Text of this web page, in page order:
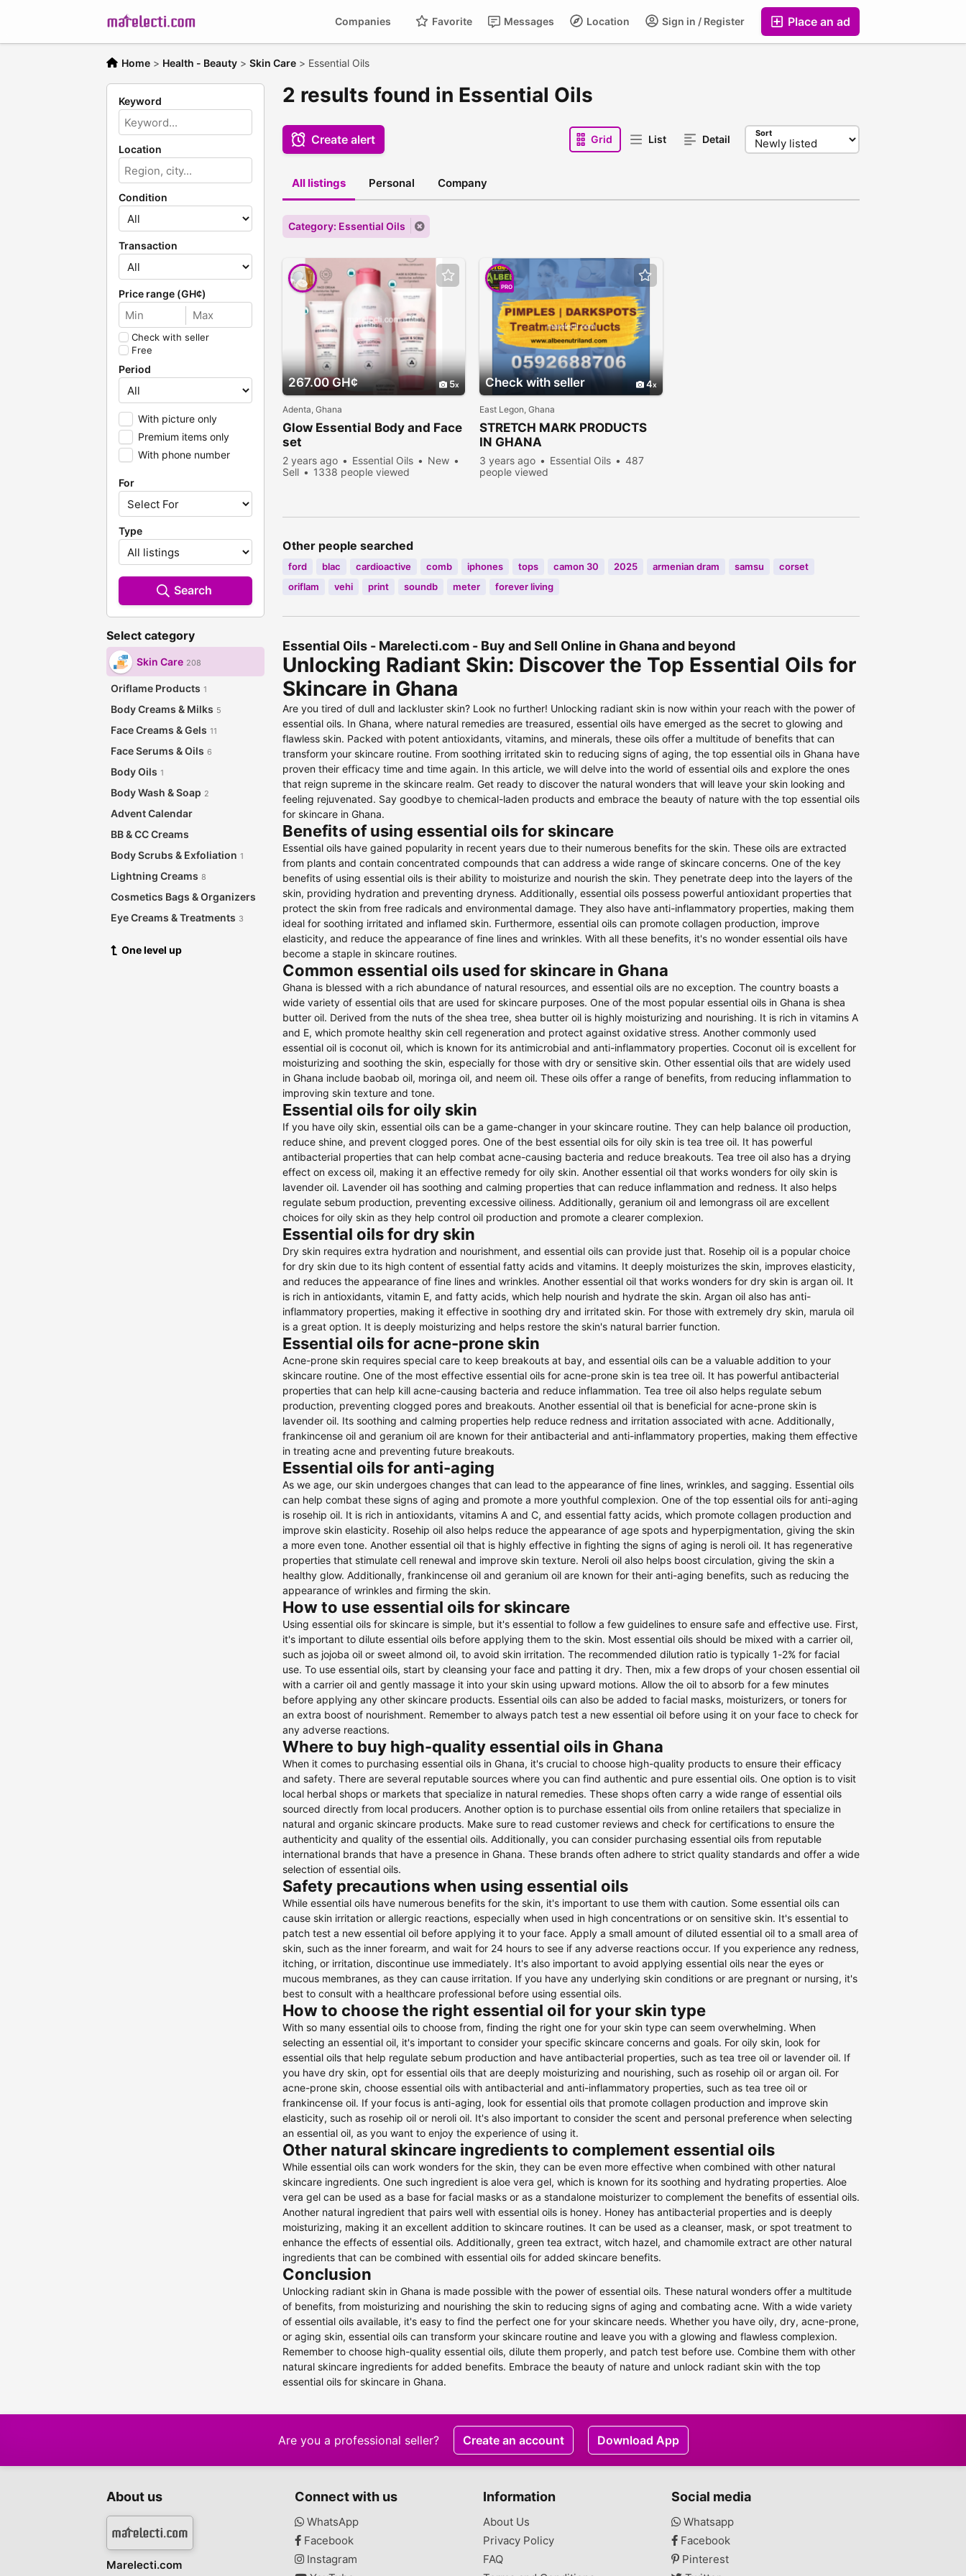
Place an ad
Sign in / Register
Location
Messages
Favorite
Companies
Home > Health - Beauty > Skin Care > Essential Oils
Keyword
Location
Condition
Transaction
Price range (GH¢)
Check with seller
Free
Period
With picture only
Premium items only
With phone number
For
Type
Search
Select category
Skin Care 208
Oriflame Products 1
Body Creams & Milks 5
Face Creams & Gels 11
Face Serums & Oils 6
Body Oils 1
Body Wash & Soap 2
Advent Calendar
BB & CC Creams
Body Scrubs & Exfoliation 1
Lightning Creams 8
Cosmetics Bags & Organizers
Eye Creams & Treatments 3
Face Masks
One level up
2 results found in Essential Oils
Create alert Grid List Detail Sort
All listings Personal Company
Category: Essential Oils
267.00 GH¢ 5
Adenta, Ghana
Glow Essential Body and Face
set
2 years ago Essential Oils
New
Sell
1338 people viewed
Check with seller 4
PRO
East Legon, Ghana
STRETCH MARK PRODUCTS
IN GHANA
3 years ago Essential Oils
487
people viewed
Other people searched
ford blac cardioactive comb iphones tops camon 30 2025 armenian dram samsu
corset
oriflam
vehi print soundb meter forever living
Essential Oils - Marelecti.com - Buy and Sell Online in Ghana and beyond
Unlocking Radiant Skin: Discover the Top Essential Oils for
Skincare in Ghana
Are you tired of dull and lackluster skin? Look no further! Unlocking radiant skin is now within your reach with the power of
essential oils. In Ghana, where natural remedies are treasured, essential oils have emerged as the secret to glowing and
flawless skin. Packed with potent antioxidants, vitamins, and minerals, these oils offer a multitude of benefits that can
transform your skincare routine. From soothing irritated skin to reducing signs of aging, the top essential oils in Ghana have
proven their efficacy time and time again. In this article, we will delve into the world of essential oils and explore the ones
that reign supreme in the skincare realm. Get ready to discover the natural wonders that will leave your skin looking and
feeling rejuvenated. Say goodbye to chemical-laden products and embrace the beauty of nature with the top essential oils
for skincare in Ghana.
Benefits of using essential oils for skincare
Essential oils have gained popularity in recent years due to their numerous benefits for the skin. These oils are extracted
from plants and contain concentrated compounds that can address a wide range of skincare concerns. One of the key
benefits of using essential oils is their ability to moisturize and nourish the skin. They penetrate deep into the layers of the
skin, providing hydration and preventing dryness. Additionally, essential oils possess powerful antioxidant properties that
protect the skin from free radicals and environmental damage. They also have anti-inflammatory properties, making them
ideal for soothing irritated and inflamed skin. Furthermore, essential oils can promote collagen production, improve
elasticity, and reduce the appearance of fine lines and wrinkles. With all these benefits, it's no wonder essential oils have
become a staple in skincare routines.
Common essential oils used for skincare in Ghana
Ghana is blessed with a rich abundance of natural resources, and essential oils are no exception. The country boasts a
wide variety of essential oils that are used for skincare purposes. One of the most popular essential oils in Ghana is shea
butter oil. Derived from the nuts of the shea tree, shea butter oil is highly moisturizing and nourishing. It is rich in vitamins A
and E, which promote healthy skin cell regeneration and protect against oxidative stress. Another commonly used
essential oil is coconut oil, which is known for its antimicrobial and anti-inflammatory properties. Coconut oil is excellent for
moisturizing and soothing the skin, especially for those with dry or sensitive skin. Other essential oils that are widely used
in Ghana include baobab oil, moringa oil, and neem oil. These oils offer a range of benefits, from reducing inflammation to
improving skin texture and tone.
Essential oils for oily skin
If you have oily skin, essential oils can be a game-changer in your skincare routine. They can help balance oil production,
reduce shine, and prevent clogged pores. One of the best essential oils for oily skin is tea tree oil. It has powerful
antibacterial properties that can help combat acne-causing bacteria and reduce breakouts. Tea tree oil also has a drying
effect on excess oil, making it an effective remedy for oily skin. Another essential oil that works wonders for oily skin is
lavender oil. Lavender oil has soothing and calming properties that can reduce inflammation and redness. It also helps
regulate sebum production, preventing excessive oiliness. Additionally, geranium oil and lemongrass oil are excellent
choices for oily skin as they help control oil production and promote a clearer complexion.
Essential oils for dry skin
Dry skin requires extra hydration and nourishment, and essential oils can provide just that. Rosehip oil is a popular choice
for dry skin due to its high content of essential fatty acids and vitamins. It deeply moisturizes the skin, improves elasticity,
and reduces the appearance of fine lines and wrinkles. Another essential oil that works wonders for dry skin is argan oil. It
is rich in antioxidants, vitamin E, and fatty acids, which help nourish and hydrate the skin. Argan oil also has anti-
inflammatory properties, making it effective in soothing dry and irritated skin. For those with extremely dry skin, marula oil
is a great option. It is deeply moisturizing and helps restore the skin's natural barrier function.
Essential oils for acne-prone skin
Acne-prone skin requires special care to keep breakouts at bay, and essential oils can be a valuable addition to your
skincare routine. One of the most effective essential oils for acne-prone skin is tea tree oil. It has powerful antibacterial
properties that can help kill acne-causing bacteria and reduce inflammation. Tea tree oil also helps regulate sebum
production, preventing clogged pores and breakouts. Another essential oil that is beneficial for acne-prone skin is
lavender oil. Its soothing and calming properties help reduce redness and irritation associated with acne. Additionally,
frankincense oil and geranium oil are known for their antibacterial and anti-inflammatory properties, making them effective
in treating acne and preventing future breakouts.
Essential oils for anti-aging
As we age, our skin undergoes changes that can lead to the appearance of fine lines, wrinkles, and sagging. Essential oils
can help combat these signs of aging and promote a more youthful complexion. One of the top essential oils for anti-aging
is rosehip oil. It is rich in antioxidants, vitamins A and C, and essential fatty acids, which promote collagen production and
improve skin elasticity. Rosehip oil also helps reduce the appearance of age spots and hyperpigmentation, giving the skin
a more even tone. Another essential oil that is highly effective in fighting the signs of aging is neroli oil. It has regenerative
properties that stimulate cell renewal and improve skin texture. Neroli oil also helps boost circulation, giving the skin a
healthy glow. Additionally, frankincense oil and geranium oil are known for their anti-aging benefits, such as reducing the
appearance of wrinkles and firming the skin.
How to use essential oils for skincare
Using essential oils for skincare is simple, but it's essential to follow a few guidelines to ensure safe and effective use. First,
it's important to dilute essential oils before applying them to the skin. Most essential oils should be mixed with a carrier oil,
such as jojoba oil or sweet almond oil, to avoid skin irritation. The recommended dilution ratio is typically 1-2% for facial
use. To use essential oils, start by cleansing your face and patting it dry. Then, mix a few drops of your chosen essential oil
with a carrier oil and gently massage it into your skin using upward motions. Allow the oil to absorb for a few minutes
before applying any other skincare products. Essential oils can also be added to facial masks, moisturizers, or toners for
an extra boost of nourishment. Remember to always patch test a new essential oil before using it on your face to check for
any adverse reactions.
Where to buy high-quality essential oils in Ghana
When it comes to purchasing essential oils in Ghana, it's crucial to choose high-quality products to ensure their efficacy
and safety. There are several reputable sources where you can find authentic and pure essential oils. One option is to visit
local herbal shops or markets that specialize in natural remedies. These shops often carry a wide range of essential oils
sourced directly from local producers. Another option is to purchase essential oils from online retailers that specialize in
natural and organic skincare products. Make sure to read customer reviews and check for certifications to ensure the
authenticity and quality of the essential oils. Additionally, you can consider purchasing essential oils from reputable
international brands that have a presence in Ghana. These brands often adhere to strict quality standards and offer a wide
selection of essential oils.
Safety precautions when using essential oils
While essential oils have numerous benefits for the skin, it's important to use them with caution. Some essential oils can
cause skin irritation or allergic reactions, especially when used in high concentrations or on sensitive skin. It's essential to
patch test a new essential oil before applying it to your face. Apply a small amount of diluted essential oil to a small area of
skin, such as the inner forearm, and wait for 24 hours to see if any adverse reactions occur. If you experience any redness,
itching, or irritation, discontinue use immediately. It's also important to avoid applying essential oils near the eyes or
mucous membranes, as they can cause irritation. If you have any underlying skin conditions or are pregnant or nursing, it's
best to consult with a healthcare professional before using essential oils.
How to choose the right essential oil for your skin type
With so many essential oils to choose from, finding the right one for your skin type can seem overwhelming. When
selecting an essential oil, it's important to consider your specific skincare concerns and goals. For oily skin, look for
essential oils that help regulate sebum production and have antibacterial properties, such as tea tree oil or lavender oil. If
you have dry skin, opt for essential oils that are deeply moisturizing and nourishing, such as rosehip oil or argan oil. For
acne-prone skin, choose essential oils with antibacterial and anti-inflammatory properties, such as tea tree oil or
frankincense oil. If your focus is anti-aging, look for essential oils that promote collagen production and improve skin
elasticity, such as rosehip oil or neroli oil. It's also important to consider the scent and personal preference when selecting
an essential oil, as you want to enjoy the experience of using it.
Other natural skincare ingredients to complement essential oils
While essential oils can work wonders for the skin, they can be even more effective when combined with other natural
skincare ingredients. One such ingredient is aloe vera gel, which is known for its soothing and hydrating properties. Aloe
vera gel can be used as a base for facial masks or as a standalone moisturizer to complement the benefits of essential oils.
Another natural ingredient that pairs well with essential oils is honey. Honey has antibacterial properties and is deeply
moisturizing, making it an excellent addition to skincare routines. It can be used as a cleanser, mask, or spot treatment to
enhance the effects of essential oils. Additionally, green tea extract, witch hazel, and chamomile extract are other natural
ingredients that can be combined with essential oils for added skincare benefits.
Conclusion
Unlocking radiant skin in Ghana is made possible with the power of essential oils. These natural wonders offer a multitude
of benefits, from moisturizing and nourishing the skin to reducing signs of aging and combating acne. With a wide variety
of essential oils available, it's easy to find the perfect one for your skincare needs. Whether you have oily, dry, acne-prone,
or aging skin, essential oils can transform your skincare routine and leave you with a glowing and flawless complexion.
Remember to choose high-quality essential oils, dilute them properly, and patch test before use. Combine them with other
natural skincare ingredients for added benefits. Embrace the beauty of nature and unlock radiant skin with the top
essential oils for skincare in Ghana.
Are you a professional seller? Create an account Download App
About us
Marelecti.com
Connect with us
WhatsApp
Facebook
Instagram
Information
About Us
Privacy Policy
FAQ
Social media
Whatsapp
Facebook
Pinterest